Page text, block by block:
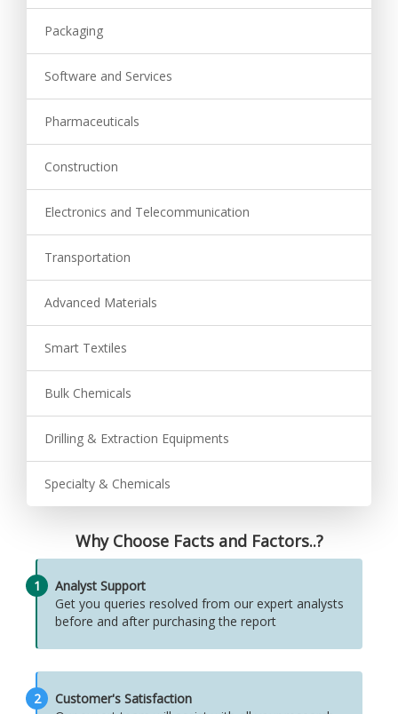
Packaging
Software and Services
Pharmaceuticals
Construction
Electronics and Telecommunication
Transportation
Advanced Materials
Smart Textiles
Bulk Chemicals
Drilling & Extraction Equipments
Specialty & Chemicals
Why Choose Facts and Factors..?
1
Analyst Support
Get you queries resolved from our expert analysts
before and after purchasing the report
2
Customer's Satisfaction